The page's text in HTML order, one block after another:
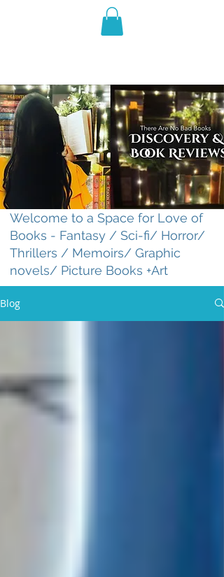
THE VIOLET WEST
Welcome to a Space for Love of
Books - Fantasy / Sci-fi/ Horror/
Thrillers / Memoirs/ Graphic
novels/ Picture Books +Art
Blog